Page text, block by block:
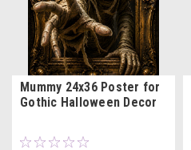
Mummy 24x36 Poster for
Gothic Halloween Decor